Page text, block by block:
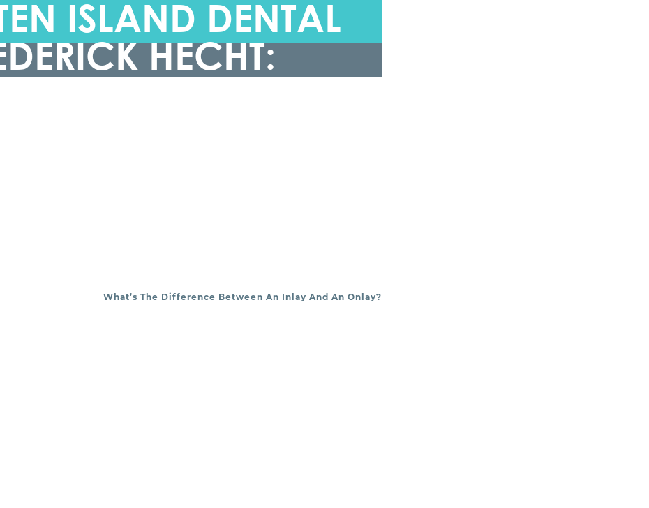
ISLAND DENTAL
HECHT:
What’s The Difference Between An Inlay And An Onlay?